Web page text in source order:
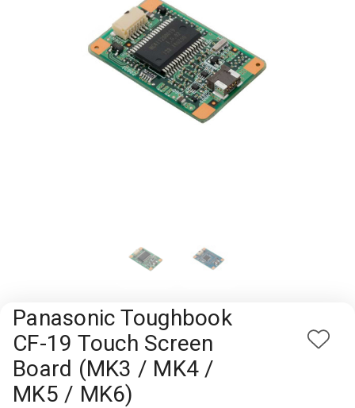
Shipping &
Returns
Blog
Panasonic Toughbook
CF-19 Touch Screen
Board (MK3 / MK4 /
MK5 / MK6)
Add